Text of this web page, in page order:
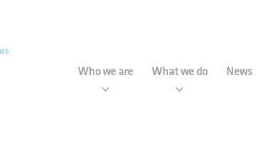
Who we are What we do News